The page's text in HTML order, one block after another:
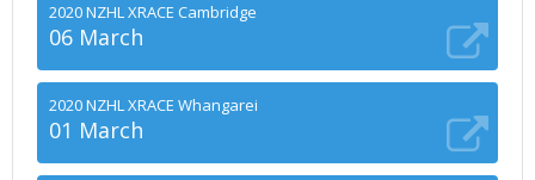
2020 NZHL XRACE Cambridge
06 March
2020 NZHL XRACE Whangarei
01 March